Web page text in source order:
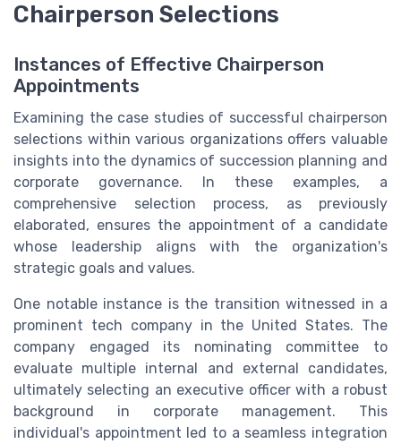
Chairperson Selections
Instances of Effective Chairperson
Appointments
Examining the case studies of successful chairperson
selections within various organizations offers valuable
insights into the dynamics of succession planning and
corporate governance. In these examples, a
comprehensive selection process, as previously
elaborated, ensures the appointment of a candidate
whose leadership aligns with the organization's
strategic goals and values.
One notable instance is the transition witnessed in a
prominent tech company in the United States. The
company engaged its nominating committee to
evaluate multiple internal and external candidates,
ultimately selecting an executive officer with a robust
background in corporate management. This
individual's appointment led to a seamless integration